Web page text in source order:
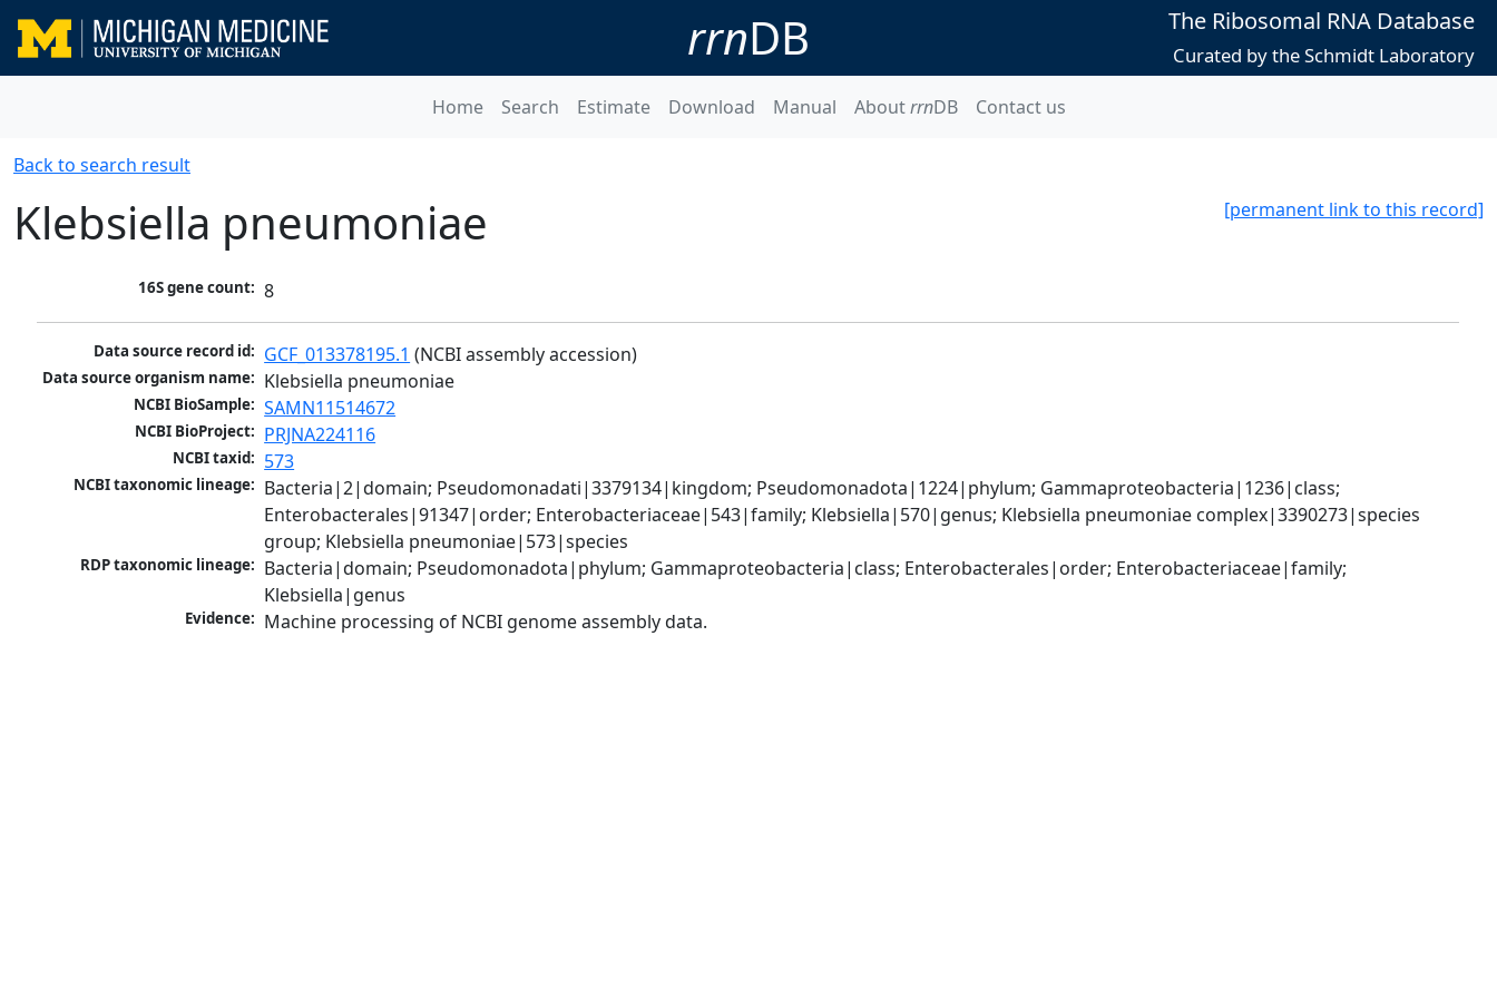
rrnDB The Ribosomal RNA Database
Curated by the Schmidt Laboratory
Home Search Estimate Download Manual AboutrrnDB Contact us
Back to search result
[permanent link to this record]
Klebsiella pneumoniae
16S gene count: 8
Data source record id: GCF_013378195.1 (NCBI assembly accession)
Data source organism name: Klebsiella pneumoniae
NCBI BioSample: SAMN11514672
NCBI BioProject: PRJNA224116
NCBI taxid: 573
NCBI taxonomic lineage: Bacteria|2|domain; Pseudomonadati|3379134|kingdom; Pseudomonadota|1224|phylum; Gammaproteobacteria|1236|class;
Enterobacterales|91347|order; Enterobacteriaceae|543|family; Klebsiella|570|genus; Klebsiella pneumoniae complex|3390273|species
group; Klebsiella pneumoniae|573|species
RDP taxonomic lineage: Bacteria|domain; Pseudomonadota|phylum; Gammaproteobacteria|class; Enterobacterales|order; Enterobacteriaceae|family;
Klebsiella|genus
Evidence: Machine processing of NCBI genome assembly data.